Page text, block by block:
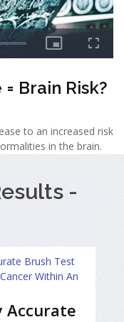
Brain Risk?
to an increased risk
in the brain.
-
Accurate